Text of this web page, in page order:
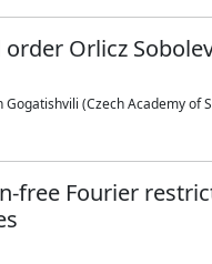
order Orlicz
(Czech Academy of
free Fourier